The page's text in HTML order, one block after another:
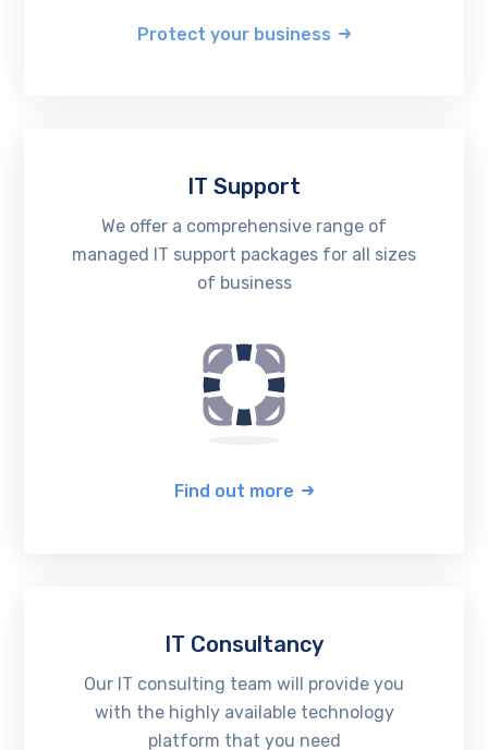
Protect your business
IT Support
We offer a comprehensive range of
managed IT support packages for all sizes
of business
Find out more
IT Consultancy
Our IT consulting team will provide you
with the highly available technology
platform that you need